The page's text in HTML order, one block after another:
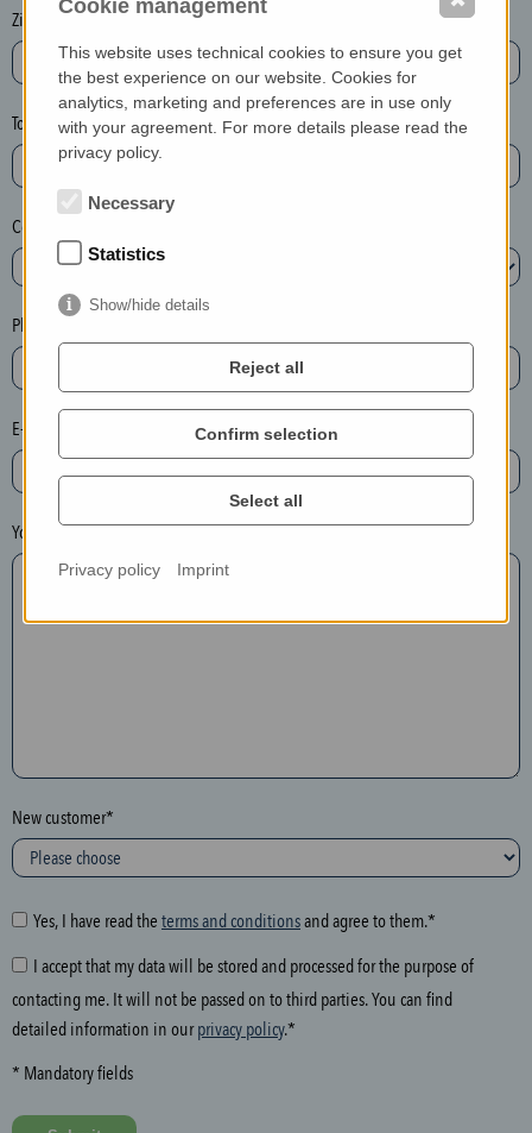
l
e
a
e
l
e
t
e
t
h
e
n
t
r
y
o
l
o
w
i
g
f
i
d
Zip / postcode*
Town*
Country*
Phone*
E-mail*
Your message
New customer*
Yes, I have read the terms and conditionsand agree to them.*
I accept that my data will be stored and processed for the purpose of
contacting me. It will not be passed on to third parties. You can find
detailed information in ourprivacy policy.*
* Mandatory fields
Cookie management
This website uses technical cookies to ensure you get
the best experience on our website. Cookies for
analytics, marketing and preferences are in use only
with your agreement. For more details please read the
privacy policy.
Necessary
Statistics
Show/hide details
Reject all
Confirm selection
Select all
Privacy policy Imprint